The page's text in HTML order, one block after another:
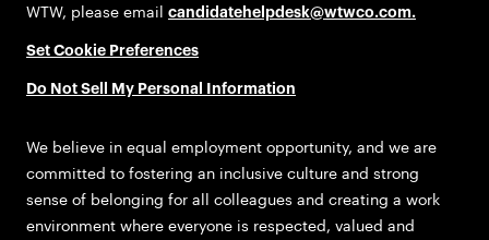
WTW, please email candidatehelpdesk@wtwco.com.
Set Cookie Preferences
Do Not Sell My Personal Information
We believe in equal employment opportunity, and we are
committed to fostering an inclusive culture and strong
sense of belonging for all colleagues and creating a work
environment where everyone is respected, valued and